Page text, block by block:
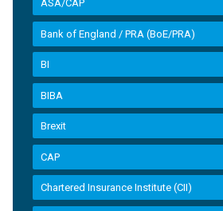
ASA/CAP
Bank of England / PRA (BoE/PRA)
BI
BIBA
Brexit
CAP
Chartered Insurance Institute (CII)